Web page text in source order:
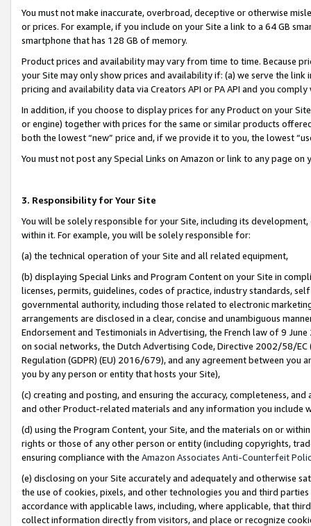
You must not make inaccurate, overbroad, deceptive or otherwise
or prices. For example, if you include on your Site a link to a 64 GB
smartphone that has 128 GB of memory.
Product prices and availability may vary from time to time. Because
your Site may only show prices and availability if: (a) we serve the
pricing and availability data via Creators API or PA API and you
In addition, if you choose to display prices for any Product on your
or engine) together with prices for the same or similar products
both the lowest “new” price and, if we provide it to you, the lowest
You must not post any Special Links on Amazon or link to any page
3. Responsibility for Your Site
You will be solely responsible for your Site, including its
within it. For example, you will be solely responsible for:
(a) the technical operation of your Site and all related equipment,
(b) displaying Special Links and Program Content on your Site in
licenses, permits, guidelines, codes of practice, industry standards,
governmental authority, including those related to electronic
arrangements are disclosed in a clear, concise and unambiguous
Endorsement and Testimonials in Advertising, the French law of 9
on social networks, the Dutch Advertising Code, Directive 2002/58/
Regulation (GDPR) (EU) 2016/679), and any agreement between
you by any person or entity that hosts your Site),
(c) creating and posting, and ensuring the accuracy, completeness,
and other Product-related materials and any information you include
(d) using the Program Content, your Site, and the materials on or
rights or those of any other person or entity (including copyrights,
ensuring compliance with the Amazon Associates Anti-Counterfeit
(e) disclosing on your Site accurately and adequately and otherwise
the use of cookies, pixels, and other technologies you and third
accordance with applicable laws, including, where applicable, that
collect information directly from visitors, and place or recognize